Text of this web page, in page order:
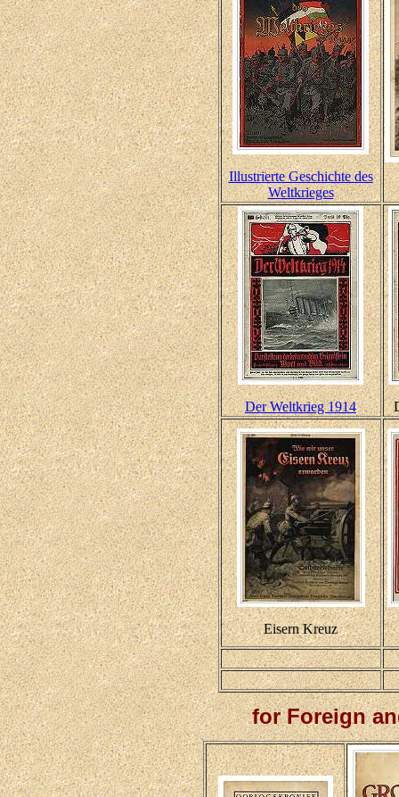
Illustrierte Geschichte des
Weltkrieges
Der Weltkrieg 1914
Eisern Kreuz
for Foreign